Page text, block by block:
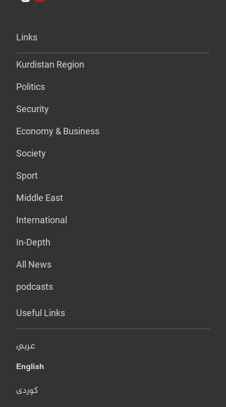
Links
Kurdistan Region
Politics
Security
Economy & Business
Society
Sport
Middle East
International
In-Depth
All News
podcasts
Useful Links
عربي
English
کوردی